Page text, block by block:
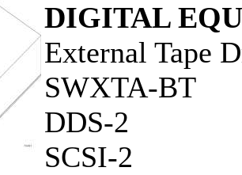
DIGITAL
External Tape
SWXTA-BT
DDS-2
SCSI-2